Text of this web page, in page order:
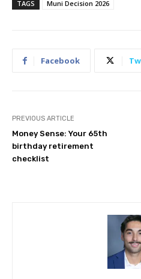
TAGS Muni Decision 2026
Facebook
PREVIOUS ARTICLE
Money Sense: Your 65th
birthday retirement
checklist